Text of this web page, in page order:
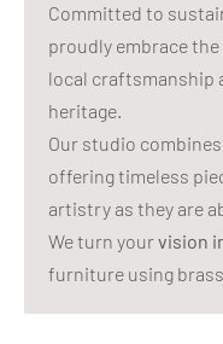
Committed to
proudly embrace the
local craftsmanship
heritage.
Our studio
offering timeless
artistry as they are
We turn yourvision
furniture using